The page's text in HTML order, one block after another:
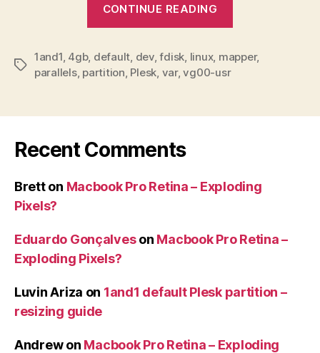
CONTINUE READING
partition
guide”
Tags
1and1 4gb, default dev,fdisk linux, mapper,
parallels, partition Plesk var,vg00-usr
Recent Comments
Bretton Macbook Pro Retina – Exploding
Pixels?
Eduardo Gonçalveson Macbook Pro Retina –
Exploding Pixels?
Luvin Ariza on 1and1 default Plesk partition –
resizing guide
Andrewon Macbook Pro Retina – Exploding